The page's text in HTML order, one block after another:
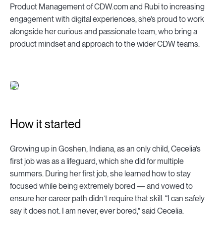
Product Management of CDW.com and Rubi to increasing
engagement with digital experiences, she’s proud to work
alongside her curious and passionate team, who bring a
product mindset and approach to the wider CDW teams.
How it started
Growing up in Goshen, Indiana, as an only child, Cecelia’s
first job was as a lifeguard, which she did for multiple
summers. During her first job, she learned how to stay
focused while being extremely bored — and vowed to
ensure her career path didn’t require that skill. “I can safely
say it does not. I am never, ever bored,” said Cecelia.